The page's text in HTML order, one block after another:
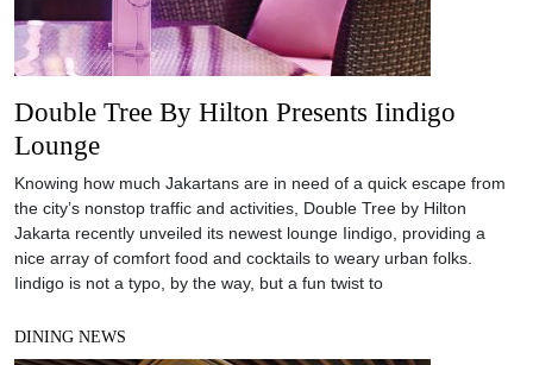
Double Tree By Hilton Presents Iindigo
Lounge
Knowing how much Jakartans are in need of a quick escape from
the city’s nonstop traffic and activities, Double Tree by Hilton
Jakarta recently unveiled its newest lounge Iindigo, providing a
nice array of comfort food and cocktails to weary urban folks.
Iindigo is not a typo, by the way, but a fun twist to
DINING NEWS